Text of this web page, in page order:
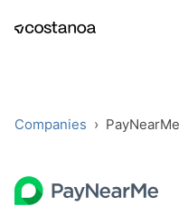
Companies › PayNearMe